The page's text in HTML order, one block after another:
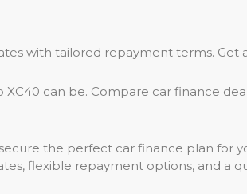
with tailored repayment terms. Get
XC40 can be. Compare car finance
the perfect car finance plan for
flexible repayment options, and a